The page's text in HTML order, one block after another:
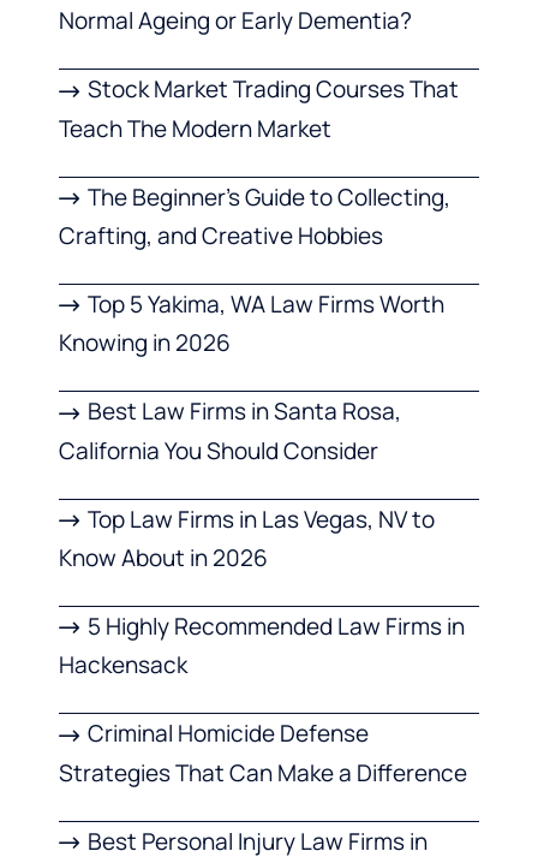
Normal Ageing or Early Dementia?
Stock Market Trading Courses That
Teach The Modern Market
The Beginner’s Guide to Collecting,
Crafting, and Creative Hobbies
Top 5 Yakima, WA Law Firms Worth
Knowing in 2026
Best Law Firms in Santa Rosa,
California You Should Consider
Top Law Firms in Las Vegas, NV to
Know About in 2026
5 Highly Recommended Law Firms in
Hackensack
Criminal Homicide Defense
Strategies That Can Make a Difference
Best Personal Injury Law Firms in